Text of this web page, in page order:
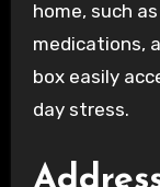
home, such
medications,
box easily
day stress.